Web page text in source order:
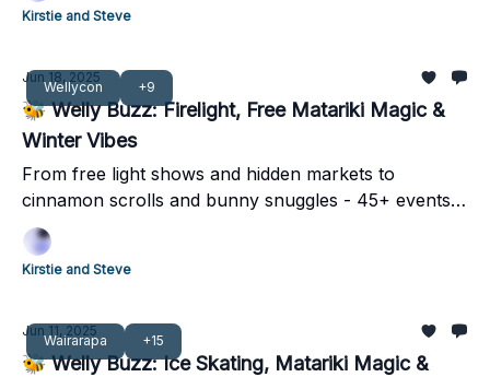
Kirstie and Steve
Wellycon +9
Jun 18, 2025
🐝 Welly Buzz: Firelight, Free Matariki Magic &
Winter Vibes
From free light shows and hidden markets to
cinnamon scrolls and bunny snuggles - 45+ events
lighting up Pōneke this weekend.
Kirstie and Steve
Wairarapa +15
Jun 11, 2025
🐝 Welly Buzz: Ice Skating, Matariki Magic &